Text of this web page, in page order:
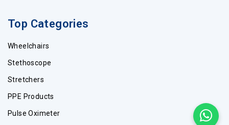
Top Categories
Wheelchairs
Stethoscope
Stretchers
PPE Products
Pulse Oximeter